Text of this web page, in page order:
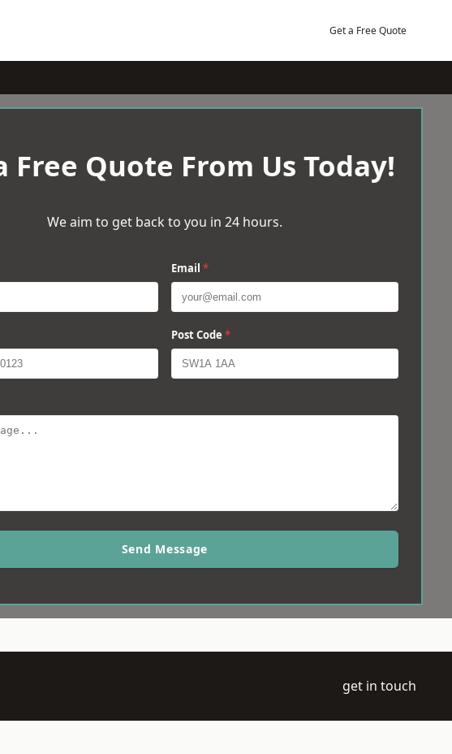
Get a Free Quote
Free Quote From Us Today!
We aim to get back to you in 24 hours.
Email *
Post Code *
Send Message
get in touch